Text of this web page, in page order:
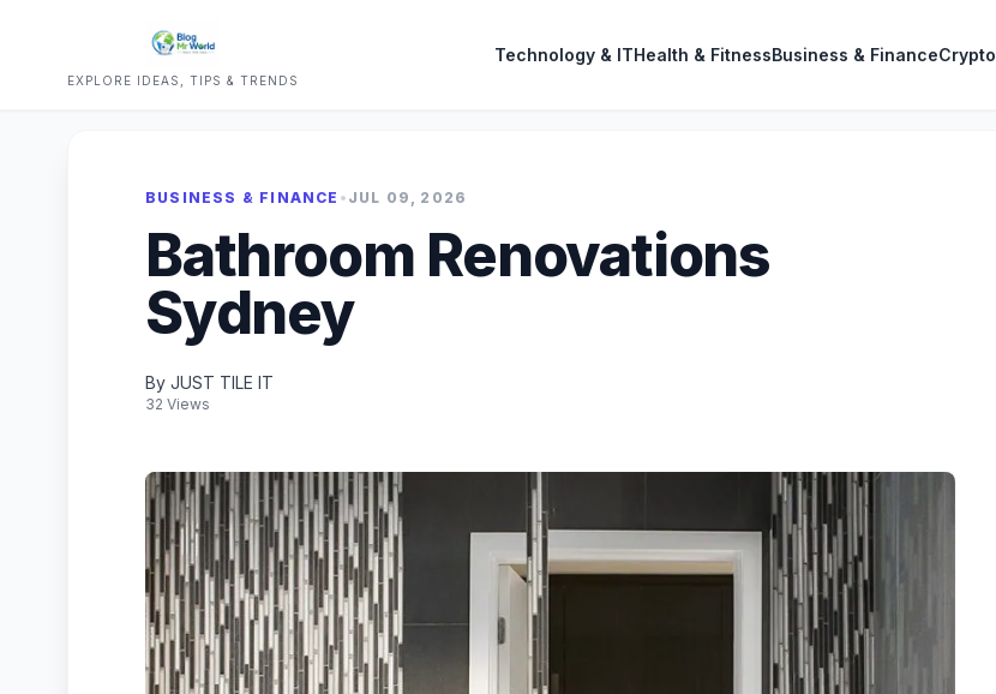
EXPLORE IDEAS, TIPS & TRENDS
Technology & ITHealth & FitnessBusiness & Finance
BUSINESS & FINANCE • JUL 09, 2026
Bathroom Renovations
Sydney
By JUST TILE IT
32 Views